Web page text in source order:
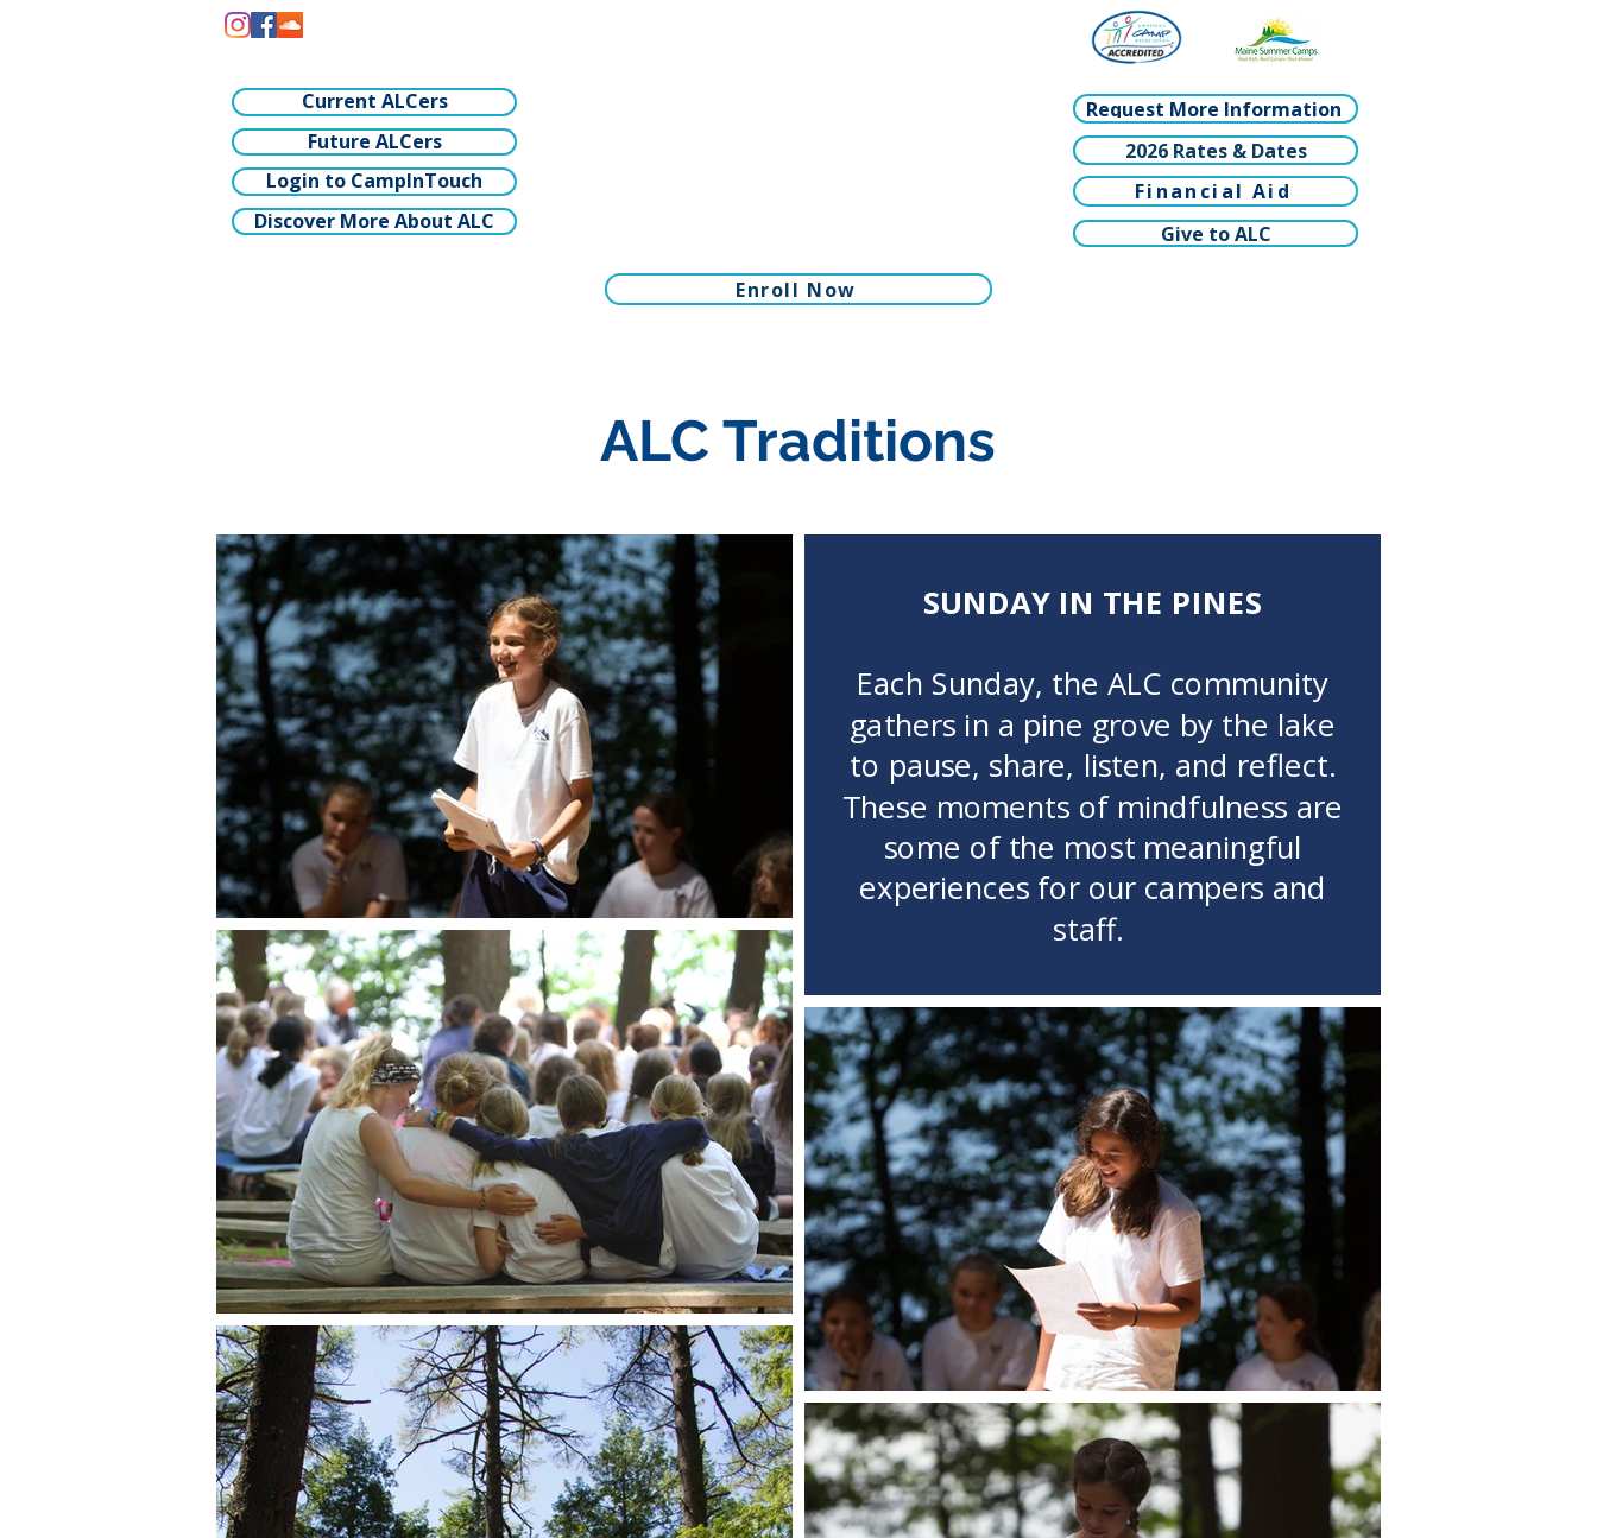
Current ALCers
Future ALCers
Login to CampInTouch
Discover More About ALC
Request More Information
2026 Rates & Dates
Financial Aid
Give to ALC
Enroll Now
ALC Traditions
SUNDAY IN THE PINES
Each Sunday, the ALC community
gathers in a pine grove by the lake
to pause, share, listen, and reflect.
These moments of mindfulness are
some of the most meaningful
experiences for our campers and
staff.